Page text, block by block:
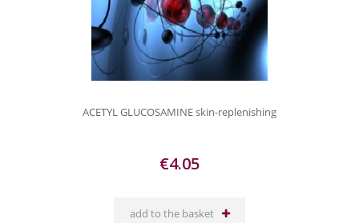
ACETYL GLUCOSAMINE skin-replenishing
€4.05
add to the basket